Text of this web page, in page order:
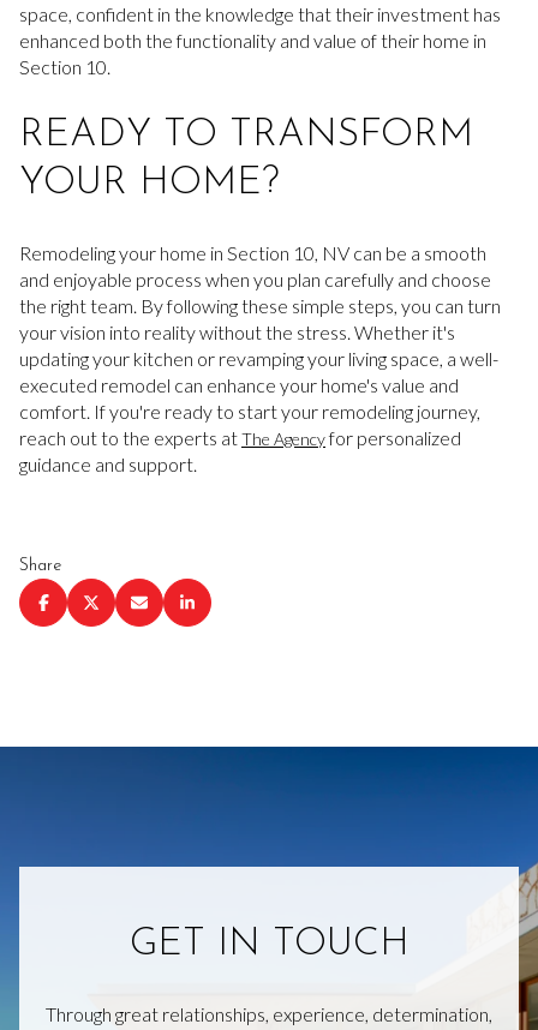
space, confident in the knowledge that their investment has
enhanced both the functionality and value of their home in
Section 10.
READY TO TRANSFORM
YOUR HOME?
Remodeling your home in Section 10, NV can be a smooth
and enjoyable process when you plan carefully and choose
the right team. By following these simple steps, you can turn
your vision into reality without the stress. Whether it's
updating your kitchen or revamping your living space, a well-
executed remodel can enhance your home's value and
comfort. If you're ready to start your remodeling journey,
reach out to the experts atThe Agencyfor personalized
guidance and support.
Share
GET IN TOUCH
Through great relationships, experience, determination,